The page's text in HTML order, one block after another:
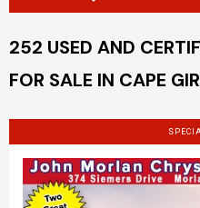
252 USED AND
FOR SALE IN CAPE